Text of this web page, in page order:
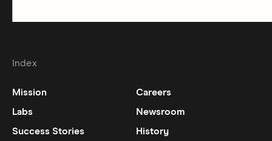
Index
Mission
Careers
Labs
Newsroom
Success Stories
History